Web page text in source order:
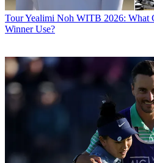
TourYealimi Noh WITB 2026: What
Winner Use?